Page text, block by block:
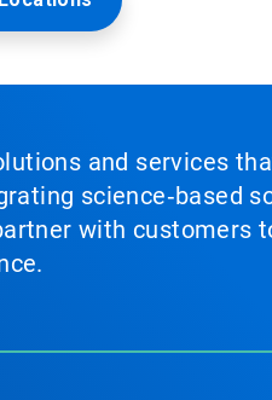
and services
science‑based
with customers